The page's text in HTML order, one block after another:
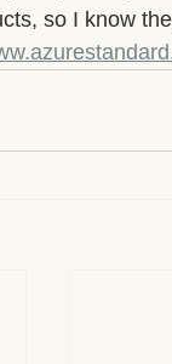
so I know